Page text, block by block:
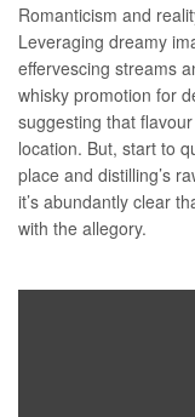
Romanticism and
Leveraging dreamy
effervescing streams
whisky promotion for
suggesting that
location. But, start to
place and distilling’s
it’s abundantly clear
with the allegory.